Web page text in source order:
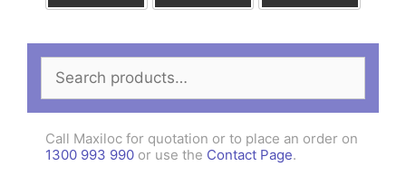
Search
for:
Call Maxiloc for quotation or to place an order on
1300 993 990 or use the Contact Page.